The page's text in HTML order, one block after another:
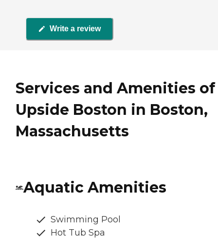
Write a review
Services and Amenities of
Upside Boston in Boston,
Massachusetts
Aquatic Amenities
Swimming Pool
Hot Tub Spa